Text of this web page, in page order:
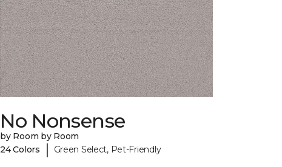
No Nonsense
by Room by Room
24 Colors
| Green Select, Pet-Friendly